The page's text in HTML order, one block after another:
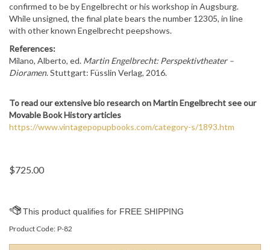
confirmed to be by Engelbrecht or his workshop in Augsburg.
While unsigned, the final plate bears the number 12305, in line
with other known Engelbrecht peepshows.
References:
Milano, Alberto, ed. Martin Engelbrecht: Perspektivtheater –
Dioramen. Stuttgart: Füsslin Verlag, 2016.
To read our extensive bio research onMartin Engelbrecht see our
Movable Book History articles
https://www.vintagepopupbooks.com/category-s/1893.htm
$725.00
Product Code: P-82